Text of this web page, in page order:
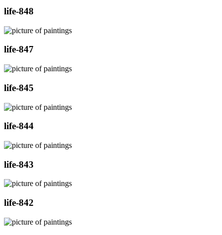
life-848
life-847
life-845
life-844
life-843
life-842